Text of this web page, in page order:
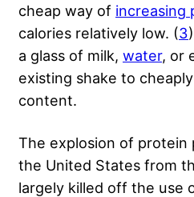
cheap way of increasing
calories relatively low. (3
a glass of milk, water, or
existing shake to
content.
The explosion of protein
the United States from
largely killed off the use